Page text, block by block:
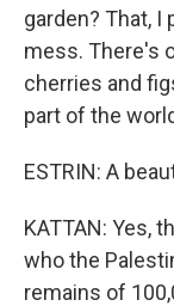
garden? That, I
mess. There's
cherries and
part of the
ESTRIN: A
KATTAN: Yes,
who the
remains of